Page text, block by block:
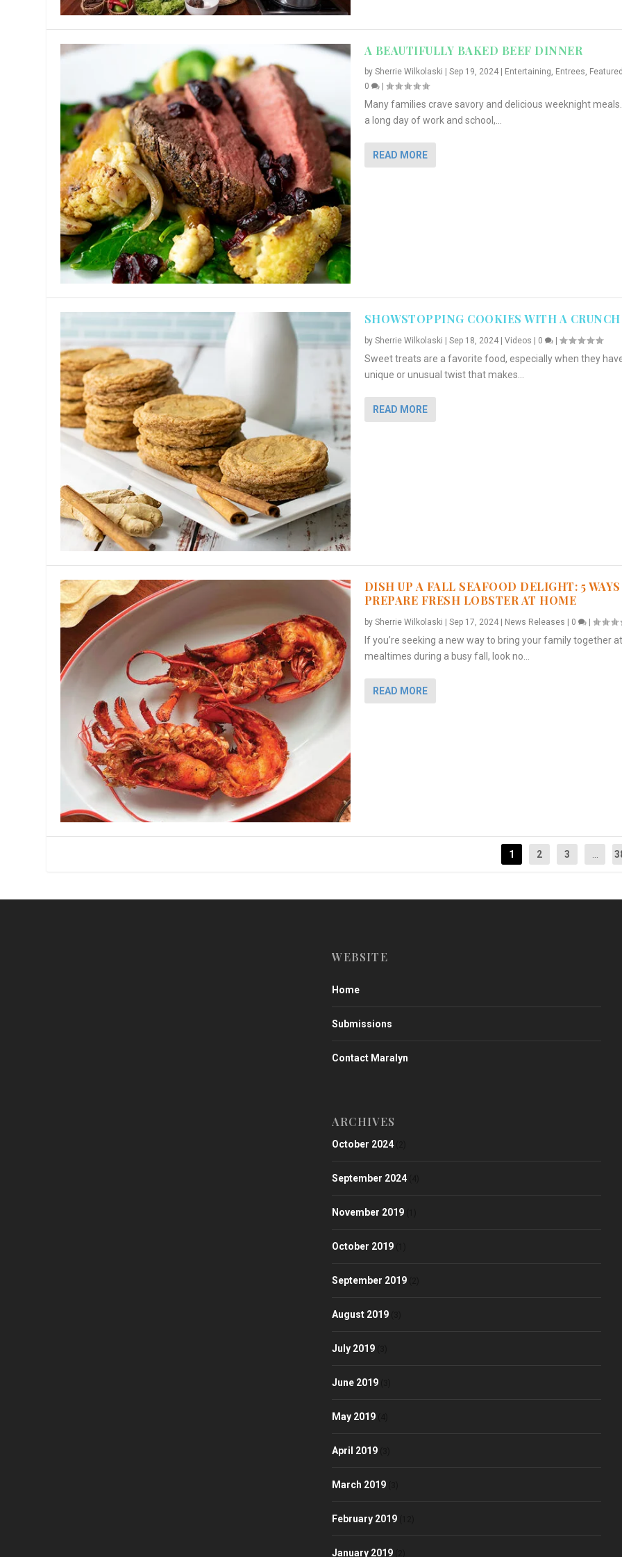
A BEAUTIFULLY BAKED BEEF DINNER
by Sherrie Wilkolaski Sep 19, 2024| Entertaining, Entrees,
0
|
Many families crave savory and delicious weeknight
a long day of work and school,...
READ MORE
SHOWSTOPPING COOKIES WITH A CRUNCH
by Sherrie Wilkolaski | Sep 18, 2024| Videos | 0 |
Sweet treats are a favorite food, especially when they
unique or unusual twist that makes...
READ MORE
DISH UP A FALL SEAFOOD DELIGHT: 5
PREPARE FRESH LOBSTER AT HOME
by Sherrie Wilkolaski | Sep 17, 2024| News Releases | 0 |
If you’re seeking a new way to bring your family together at
mealtimes during a busy fall, look no...
READ MORE
1 2 3
WEBSITE
Home
Submissions
Contact Maralyn
ARCHIVES
October 2024
September 2024
November 2019
October 2019
September 2019
August 2019
July 2019
June 2019
May 2019
April 2019
March 2019
February 2019
January 2019